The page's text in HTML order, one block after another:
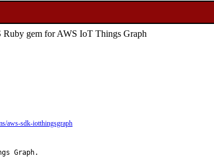
gem for AWS IoT Things Graph
aws-sdk-iotthingsgraph
Graph.